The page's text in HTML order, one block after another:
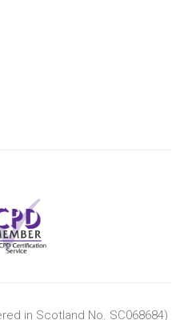
in Scotland No. SC068684)